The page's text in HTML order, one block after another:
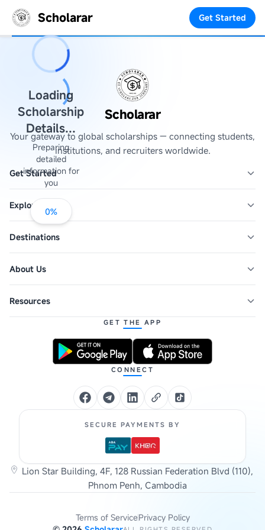
Scholarar Get Started
Loading
Scholarship
Details...
Preparing
detailed
information for
you
0%
Scholarar
Your gateway to global scholarships — connecting students,
institutions, and recruiters worldwide.
Get Started
Explore
Destinations
About Us
Resources
GET THE APP
CONNECT
SECURE PAYMENTS BY
Lion Star Building, 4F, 128 Russian Federation Blvd (110),
Phnom Penh, Cambodia
Terms of ServicePrivacy Policy